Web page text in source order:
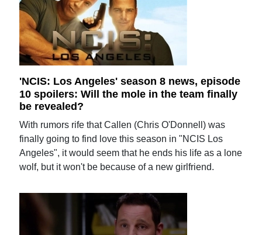
'NCIS: Los Angeles' season 8 news, episode
10 spoilers: Will the mole in the team finally
be revealed?
With rumors rife that Callen (Chris O'Donnell) was
finally going to find love this season in "NCIS Los
Angeles", it would seem that he ends his life as a lone
wolf, but it won't be because of a new girlfriend.